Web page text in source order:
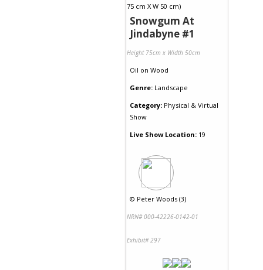
Snowgum At
Jindabyne #1
Height 75cm x Width 50cm
Oil on Wood
Genre: Landscape
Category: Physical & Virtual
Show
Live Show Location: 19
© Peter Woods (3)
NRN# 000-42226-0142-01
Exhibit# 297